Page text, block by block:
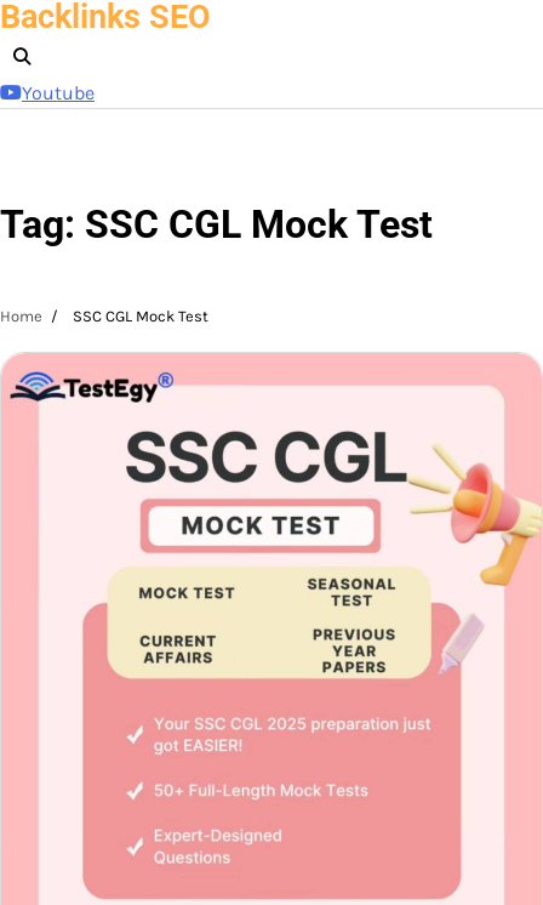
Skip
content
Backlinks SEO
Youtube
Tag: SSC CGL Mock Test
Home SSC CGL Mock Test